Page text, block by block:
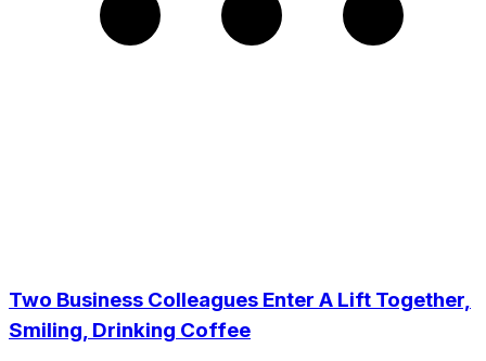
Two Business Colleagues Enter A Lift Together,
Smiling, Drinking Coffee